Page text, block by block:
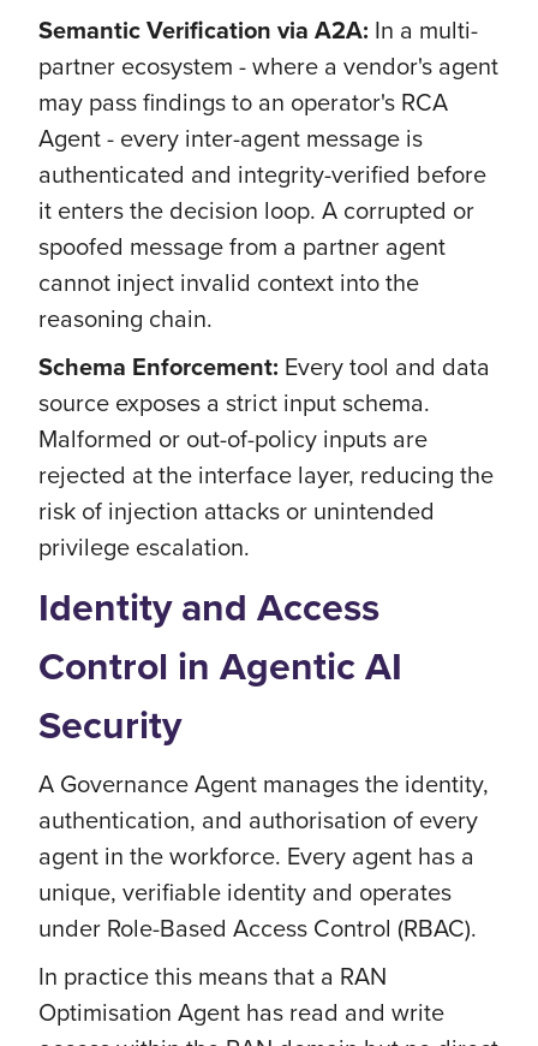
Semantic Verification via A2A: In a multi-
partner ecosystem - where a vendor's agent
may pass findings to an operator's RCA
Agent - every inter-agent message is
authenticated and integrity-verified before
it enters the decision loop. A corrupted or
spoofed message from a partner agent
cannot inject invalid context into the
reasoning chain.
Schema Enforcement: Every tool and data
source exposes a strict input schema.
Malformed or out-of-policy inputs are
rejected at the interface layer, reducing the
risk of injection attacks or unintended
privilege escalation.
Identity and Access
Control in Agentic AI
Security
A Governance Agent manages the identity,
authentication, and authorisation of every
agent in the workforce. Every agent has a
unique, verifiable identity and operates
under Role-Based Access Control (RBAC).
In practice this means that a RAN
Optimisation Agent has read and write